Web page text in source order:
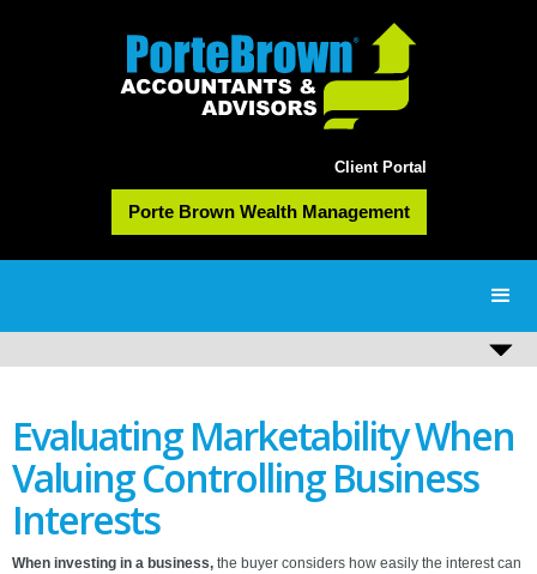
Client Portal
Porte Brown Wealth Management
Evaluating Marketability When
Valuing Controlling Business
Interests
When investing in a business, the buyer considers how easily the interest can